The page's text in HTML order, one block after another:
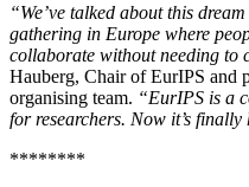
“We’ve talked about this
gathering in Europe where
collaborate without needing to
Hauberg, Chair of EurIPS and
organising team. “EurIPS is a
for researchers. Now it’s finally
********